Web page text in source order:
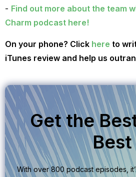
Find out more about the team
Charm podcast here!
On your phone? Click here to
iTunes review and help us
Get the
Best
With over 800 podcast episodes,